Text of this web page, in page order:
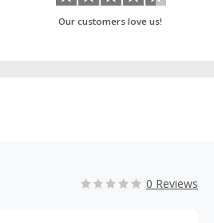
Our customers love us!
0 Reviews